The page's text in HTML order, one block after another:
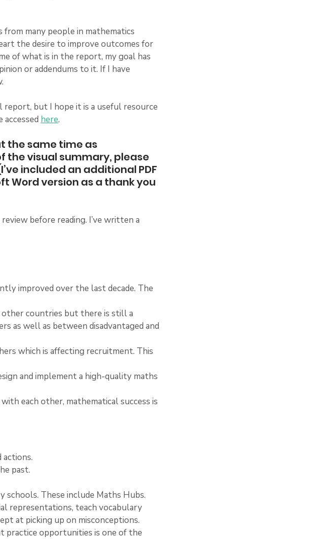
from many people in mathematics
the desire to improve outcomes for
of what is in the report, my goal has
or addendums to it. If I have
report, but I hope it is a useful resource
here.
the same time as
the visual summary, please
included an additional PDF
Word version as a thank you
before reading. I’ve written a
improved over the last decade. The
countries but there is still a
as well as between disadvantaged and
which is affecting recruitment. This
and implement a high-quality maths
each other, mathematical success is
actions.
past.
These include Maths Hubs.
representations, teach vocabulary
at picking up on misconceptions.
practice opportunities is one of the